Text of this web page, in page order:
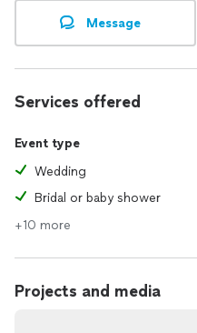
Message
Services offered
Event type
Wedding
Bridal or baby shower
+10 more
Projects and media